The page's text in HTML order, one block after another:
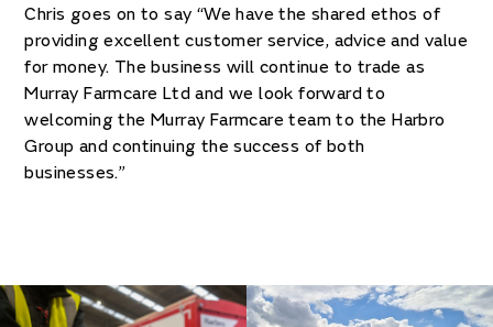
Chris goes on to say “We have the shared ethos of
providing excellent customer service, advice and value
for money. The business will continue to trade as
Murray Farmcare Ltd and we look forward to
welcoming the Murray Farmcare team to the Harbro
Group and continuing the success of both
businesses.”